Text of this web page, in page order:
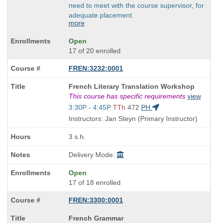
need to meet with the course supervisor, for
adequate placement.
more
Open
17 of 20 enrolled
FREN:3232:0001
Course
Title
is
French Literary Translation Workshop
This course has specific requirements view
Start
and
times:
3:30P - 4:45P TTh 472 PH
Instructors: Jan Steyn (Primary Instructor)
3 s.h.
Delivery Mode:
Open
17 of 18 enrolled
FREN:3300:0001
Course
French Grammar